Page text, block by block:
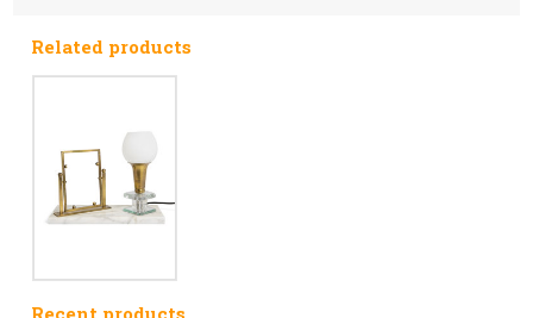
Related products
Recent products